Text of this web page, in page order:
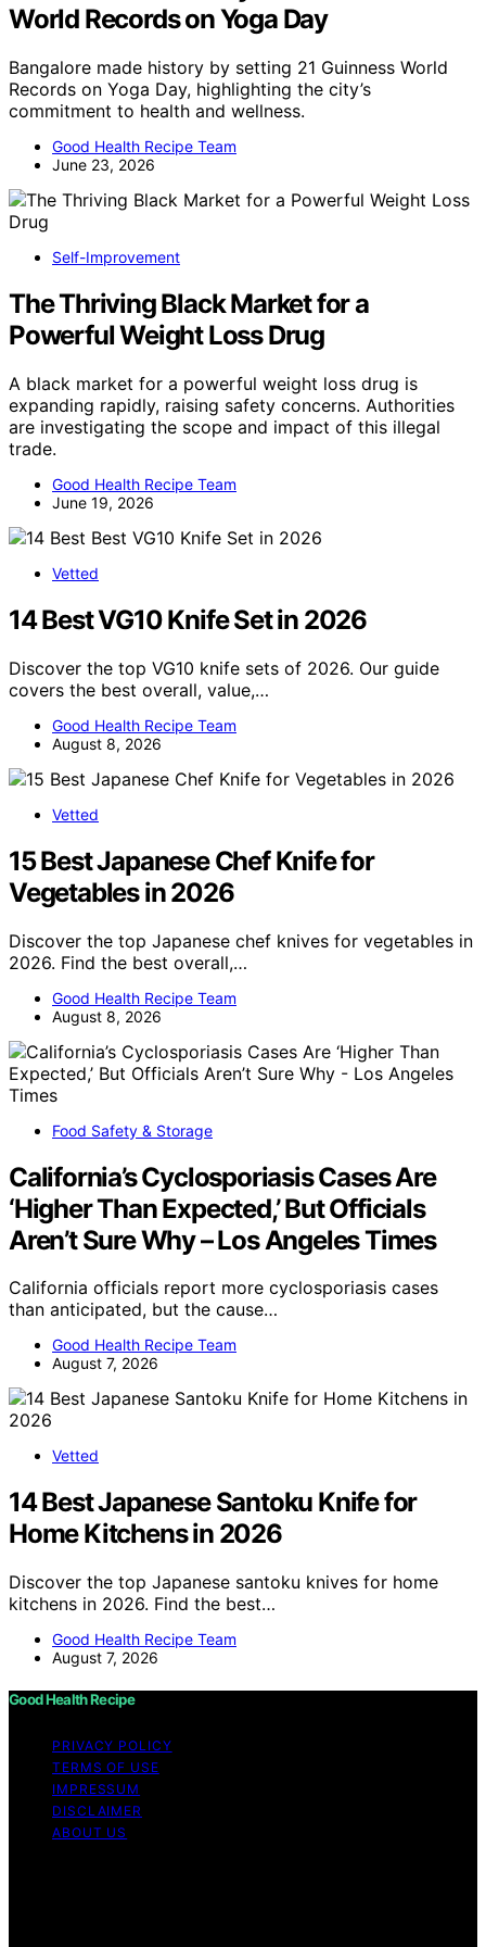
World Records on Yoga Day
Bangalore made history by setting 21 Guinness World
Records on Yoga Day, highlighting the city’s
commitment to health and wellness.
Good Health Recipe Team
June 23, 2026
Self-Improvement
The Thriving Black Market for a
Powerful Weight Loss Drug
A black market for a powerful weight loss drug is
expanding rapidly, raising safety concerns. Authorities
are investigating the scope and impact of this illegal
trade.
Good Health Recipe Team
June 19, 2026
Vetted
14 Best VG10 Knife Set in 2026
Discover the top VG10 knife sets of 2026. Our guide
covers the best overall, value,…
Good Health Recipe Team
August 8, 2026
Vetted
15 Best Japanese Chef Knife for
Vegetables in 2026
Discover the top Japanese chef knives for vegetables in
2026. Find the best overall,…
Good Health Recipe Team
August 8, 2026
Food Safety & Storage
California’s Cyclosporiasis Cases Are
‘Higher Than Expected,’ But Officials
Aren’t Sure Why – Los Angeles Times
California officials report more cyclosporiasis cases
than anticipated, but the cause…
Good Health Recipe Team
August 7, 2026
Vetted
14 Best Japanese Santoku Knife for
Home Kitchens in 2026
Discover the top Japanese santoku knives for home
kitchens in 2026. Find the best…
Good Health Recipe Team
August 7, 2026
Good Health Recipe
PRIVACY POLICY
TERMS OF USE
IMPRESSUM
DISCLAIMER
ABOUT US